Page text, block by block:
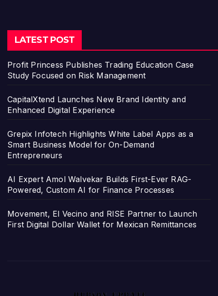
LATEST POST
Profit Princess Publishes Trading Education Case
Study Focused on Risk Management
CapitalXtend Launches New Brand Identity and
Enhanced Digital Experience
Grepix Infotech Highlights White Label Apps as a
Smart Business Model for On-Demand
Entrepreneurs
AI Expert Amol Walvekar Builds First-Ever RAG-
Powered, Custom AI for Finance Processes
Movement, El Vecino and RISE Partner to Launch
First Digital Dollar Wallet for Mexican Remittances